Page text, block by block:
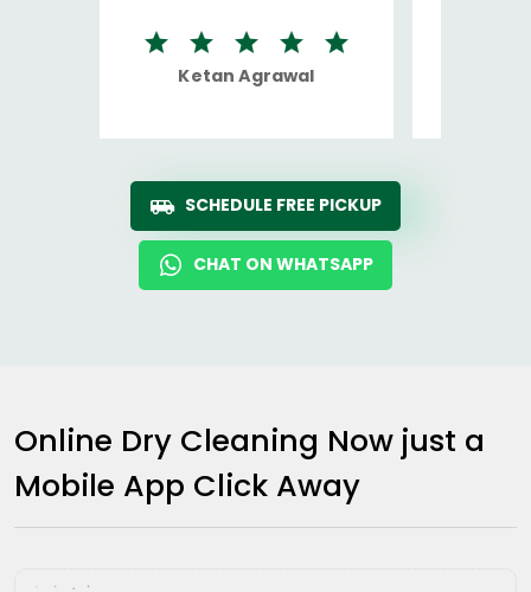
Ketan Agrawal
SCHEDULE FREE PICKUP
CHAT ON WHATSAPP
Online Dry Cleaning Now just a
Mobile App Click Away